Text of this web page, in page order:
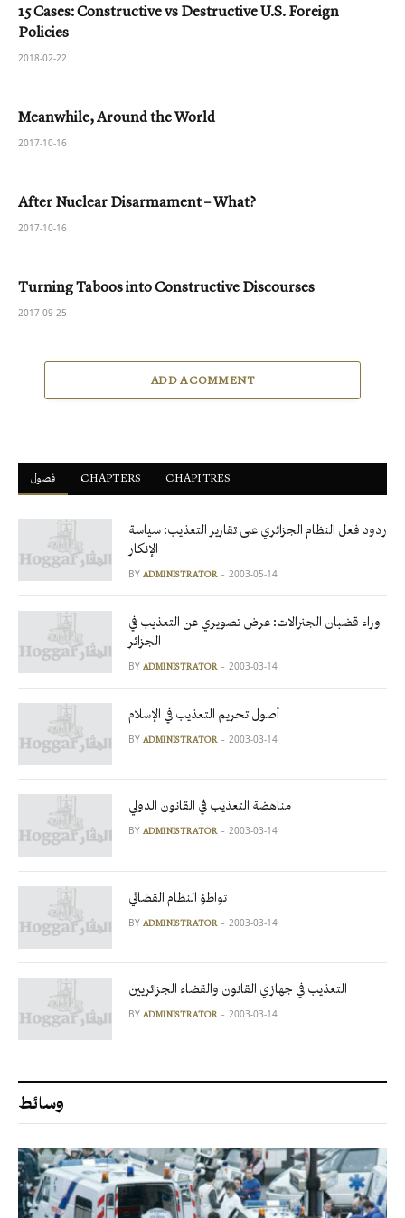
15 Cases: Constructive vs Destructive U.S. Foreign
Policies
2018-02-22
Meanwhile, Around the World
2017-10-16
After Nuclear Disarmament – What?
2017-10-16
Turning Taboos into Constructive Discourses
2017-09-25
ADD A COMMENT
فصول ْCHAPTERS CHAPITRES
ردود فعل النظام الجزائري على تقارير التعذيب: سياسة
الإنكار
BY ADMINISTRATOR 2003-05-14
وراء قضبان الجنرالات: عرض تصويري عن التعذيب في
الجزائر
BY ADMINISTRATOR 2003-03-14
أصول تحريم التعذيب في الإسلام
BY ADMINISTRATOR 2003-03-14
مناهضة التعذيب في القانون الدولي
BY ADMINISTRATOR 2003-03-14
تواطؤ النظام القضائي
BY ADMINISTRATOR 2003-03-14
التعذيب في جهازي القانون والقضاء الجزائريين
BY ADMINISTRATOR 2003-03-14
وسائط